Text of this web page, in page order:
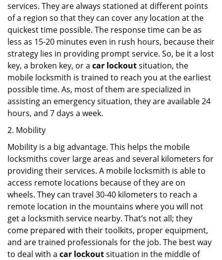
services. They are always stationed at different points
of a region so that they can cover any location at the
quickest time possible. The response time can be as
less as 15-20 minutes even in rush hours, because their
strategy lies in providing prompt service. So, be it a lost
key, a broken key, or a car lockoutsituation, the
mobile locksmith is trained to reach you at the earliest
possible time. As, most of them are specialized in
assisting an emergency situation, they are available 24
hours, and 7 days a week.
2. Mobility
Mobility is a big advantage. This helps the mobile
locksmiths cover large areas and several kilometers for
providing their services. A mobile locksmith is able to
access remote locations because of they are on
wheels. They can travel 30-40 kilometers to reach a
remote location in the mountains where you will not
get a locksmith service nearby. That’s not all; they
come prepared with their toolkits, proper equipment,
and are trained professionals for the job. The best way
to deal with a car lockoutsituation in the middle of